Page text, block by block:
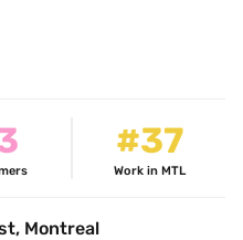
#37
Work in MTL
Montreal